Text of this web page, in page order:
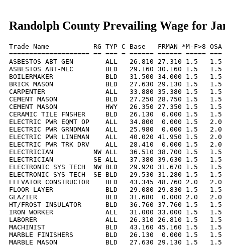
Randolph County Prevailing Wage for
Trade Name           RG TYP C Base   FRMAN *M-F>8
==================== == === = ====== ====== =====
ASBESTOS ABT-GEN        ALL   26.810 27.310 1.5
ASBESTOS ABT-MEC        BLD   29.160 30.160 1.5
BOILERMAKER             BLD   31.500 34.000 1.5
BRICK MASON             BLD   27.630 29.130 1.5
CARPENTER               ALL   33.880 35.380 1.5
CEMENT MASON            BLD   27.250 28.750 1.5
CEMENT MASON            HWY   26.350 27.350 1.5
CERAMIC TILE FNSHER     BLD   26.130  0.000 1.5
ELECTRIC PWR EQMT OP    ALL   34.800  0.000 1.5
ELECTRIC PWR GRNDMAN    ALL   25.980  0.000 1.5
ELECTRIC PWR LINEMAN    ALL   40.020 41.950 1.5
ELECTRIC PWR TRK DRV    ALL   28.410  0.000 1.5
ELECTRICIAN          NW ALL   36.510 38.700 1.5
ELECTRICIAN          SE ALL   37.380 39.630 1.5
ELECTRONIC SYS TECH  NW BLD   29.920 31.670 1.5
ELECTRONIC SYS TECH  SE BLD   29.530 31.280 1.5
ELEVATOR CONSTRUCTOR    BLD   43.345 48.760 2.0
FLOOR LAYER             BLD   29.080 29.830 1.5
GLAZIER                 BLD   31.680  0.000 2.0   2.0
HT/FROST INSULATOR      BLD   36.760 37.760 1.5
IRON WORKER             ALL   31.000 33.000 1.5
LABORER                 ALL   26.310 26.810 1.5   1.5
MACHINIST               BLD   43.160 45.160 1.5   1.5
MARBLE FINISHERS        BLD   26.130  0.000 1.5
MARBLE MASON            BLD   27.630 29.130 1.5